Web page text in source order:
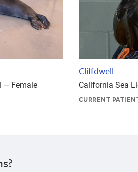
— Female
Cliffdwell
California Sea
CURRENT